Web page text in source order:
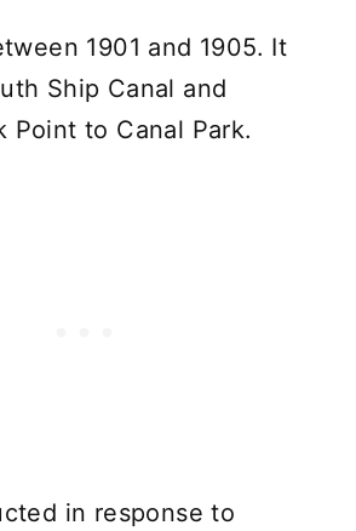
1901 and 1905. It
Ship Canal and
Point to Canal Park.
in response to